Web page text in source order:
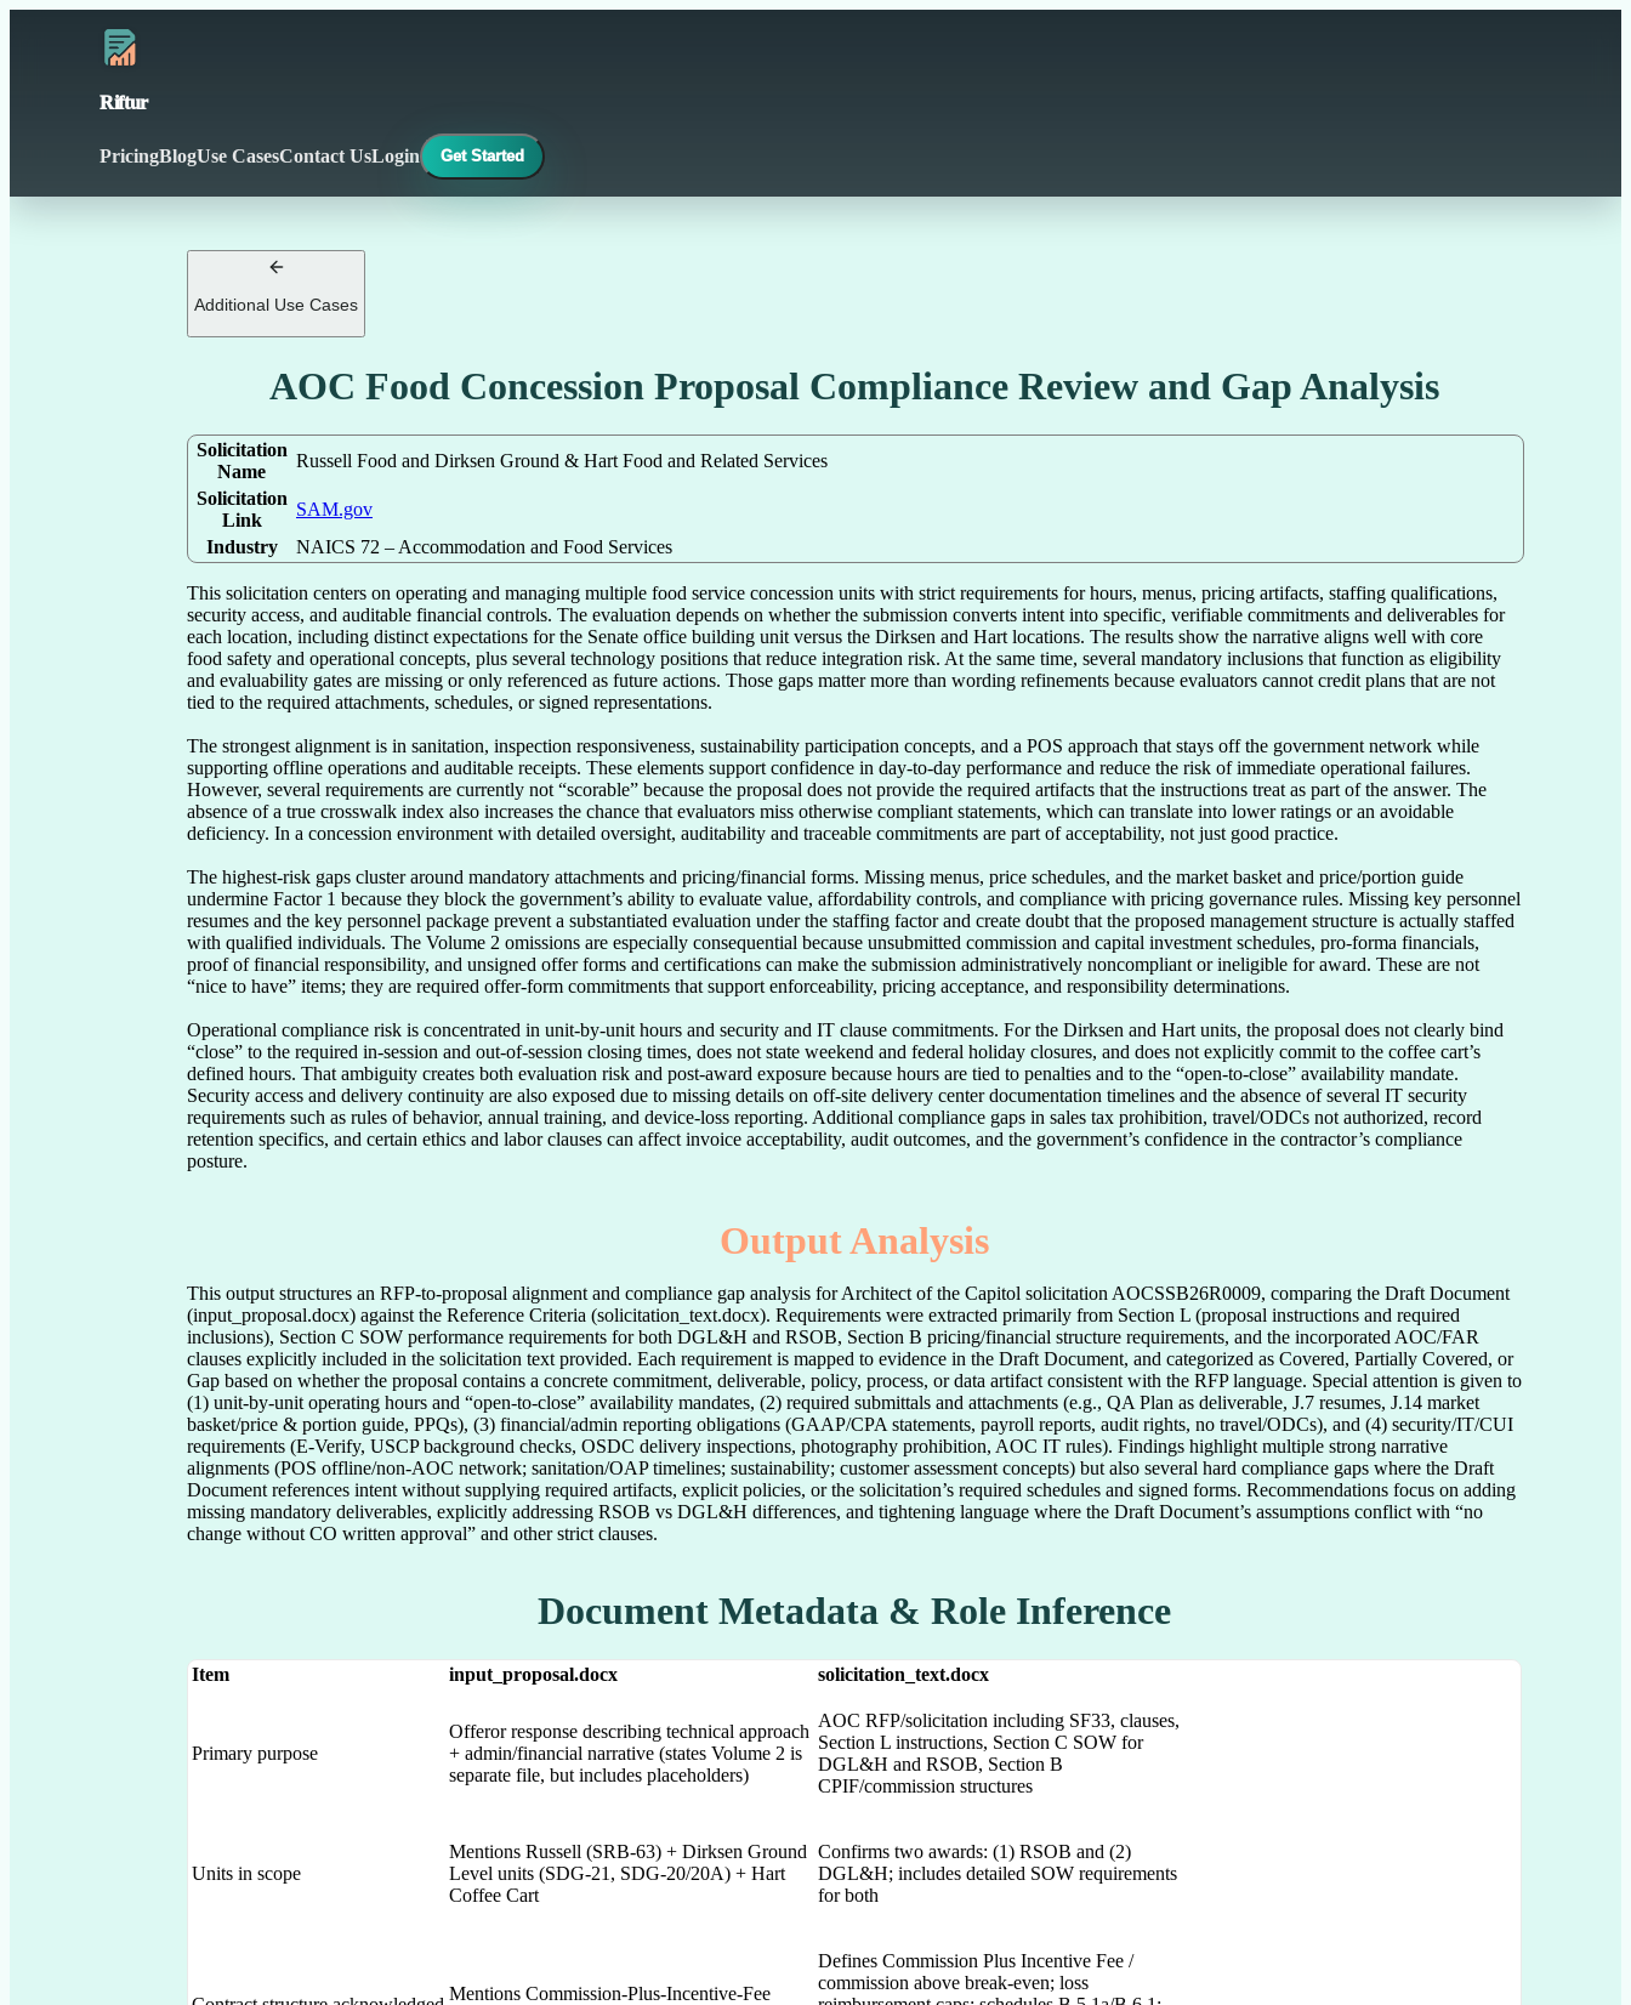
Riftur
PricingBlogUse CasesContact UsLogin Get Started
Additional Use Cases
AOC Food Concession Proposal Compliance Review and Gap Analysis
Solicitation
Name
Russell Food and Dirksen Ground & Hart Food and Related Services
Solicitation
Link
SAM.gov
Industry
NAICS 72 – Accommodation and Food Services
This solicitation centers on operating and managing multiple food service concession units with strict requirements for hours, menus, pricing artifacts, staffing qualifications,
security access, and auditable financial controls. The evaluation depends on whether the submission converts intent into specific, verifiable commitments and deliverables for
each location, including distinct expectations for the Senate office building unit versus the Dirksen and Hart locations. The results show the narrative aligns well with core
food safety and operational concepts, plus several technology positions that reduce integration risk. At the same time, several mandatory inclusions that function as eligibility
and evaluability gates are missing or only referenced as future actions. Those gaps matter more than wording refinements because evaluators cannot credit plans that are not
tied to the required attachments, schedules, or signed representations.
The strongest alignment is in sanitation, inspection responsiveness, sustainability participation concepts, and a POS approach that stays off the government network while
supporting offline operations and auditable receipts. These elements support confidence in day-to-day performance and reduce the risk of immediate operational failures.
However, several requirements are currently not “scorable” because the proposal does not provide the required artifacts that the instructions treat as part of the answer. The
absence of a true crosswalk index also increases the chance that evaluators miss otherwise compliant statements, which can translate into lower ratings or an avoidable
deficiency. In a concession environment with detailed oversight, auditability and traceable commitments are part of acceptability, not just good practice.
The highest-risk gaps cluster around mandatory attachments and pricing/financial forms. Missing menus, price schedules, and the market basket and price/portion guide
undermine Factor 1 because they block the government’s ability to evaluate value, affordability controls, and compliance with pricing governance rules. Missing key personnel
resumes and the key personnel package prevent a substantiated evaluation under the staffing factor and create doubt that the proposed management structure is actually staffed
with qualified individuals. The Volume 2 omissions are especially consequential because unsubmitted commission and capital investment schedules, pro-forma financials,
proof of financial responsibility, and unsigned offer forms and certifications can make the submission administratively noncompliant or ineligible for award. These are not
“nice to have” items; they are required offer-form commitments that support enforceability, pricing acceptance, and responsibility determinations.
Operational compliance risk is concentrated in unit-by-unit hours and security and IT clause commitments. For the Dirksen and Hart units, the proposal does not clearly bind
“close” to the required in-session and out-of-session closing times, does not state weekend and federal holiday closures, and does not explicitly commit to the coffee cart’s
defined hours. That ambiguity creates both evaluation risk and post-award exposure because hours are tied to penalties and to the “open-to-close” availability mandate.
Security access and delivery continuity are also exposed due to missing details on off-site delivery center documentation timelines and the absence of several IT security
requirements such as rules of behavior, annual training, and device-loss reporting. Additional compliance gaps in sales tax prohibition, travel/ODCs not authorized, record
retention specifics, and certain ethics and labor clauses can affect invoice acceptability, audit outcomes, and the government’s confidence in the contractor’s compliance
posture.
Output Analysis
This output structures an RFP-to-proposal alignment and compliance gap analysis for Architect of the Capitol solicitation AOCSSB26R0009, comparing the Draft Document
(input_proposal.docx) against the Reference Criteria (solicitation_text.docx). Requirements were extracted primarily from Section L (proposal instructions and required
inclusions), Section C SOW performance requirements for both DGL&H and RSOB, Section B pricing/financial structure requirements, and the incorporated AOC/FAR
clauses explicitly included in the solicitation text provided. Each requirement is mapped to evidence in the Draft Document, and categorized as Covered, Partially Covered, or
Gap based on whether the proposal contains a concrete commitment, deliverable, policy, process, or data artifact consistent with the RFP language. Special attention is given to
(1) unit-by-unit operating hours and “open-to-close” availability mandates, (2) required submittals and attachments (e.g., QA Plan as deliverable, J.7 resumes, J.14 market
basket/price & portion guide, PPQs), (3) financial/admin reporting obligations (GAAP/CPA statements, payroll reports, audit rights, no travel/ODCs), and (4) security/IT/CUI
requirements (E-Verify, USCP background checks, OSDC delivery inspections, photography prohibition, AOC IT rules). Findings highlight multiple strong narrative
alignments (POS offline/non-AOC network; sanitation/OAP timelines; sustainability; customer assessment concepts) but also several hard compliance gaps where the Draft
Document references intent without supplying required artifacts, explicit policies, or the solicitation’s required schedules and signed forms. Recommendations focus on adding
missing mandatory deliverables, explicitly addressing RSOB vs DGL&H differences, and tightening language where the Draft Document’s assumptions conflict with “no
change without CO written approval” and other strict clauses.
Document Metadata & Role Inference
Item input_proposal.docx solicitation_text.docx
Primary purpose
Offeror response describing technical approach
+ admin/financial narrative (states Volume 2 is
separate file, but includes placeholders)
AOC RFP/solicitation including SF33, clauses,
Section L instructions, Section C SOW for
DGL&H and RSOB, Section B
CPIF/commission structures
Units in scope
Mentions Russell (SRB-63) + Dirksen Ground
Level units (SDG-21, SDG-20/20A) + Hart
Coffee Cart
Confirms two awards: (1) RSOB and (2)
DGL&H; includes detailed SOW requirements
for both
Mentions Commission-Plus-Incentive-Fee
Defines Commission Plus Incentive Fee /
commission above break-even; loss